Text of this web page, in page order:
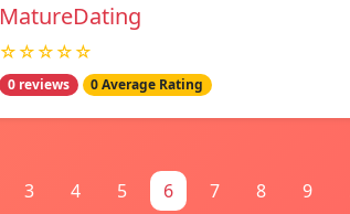
MatureDating
☆☆☆☆☆
0 reviews 0 Average Rating
3 4 5 6 7 8 9